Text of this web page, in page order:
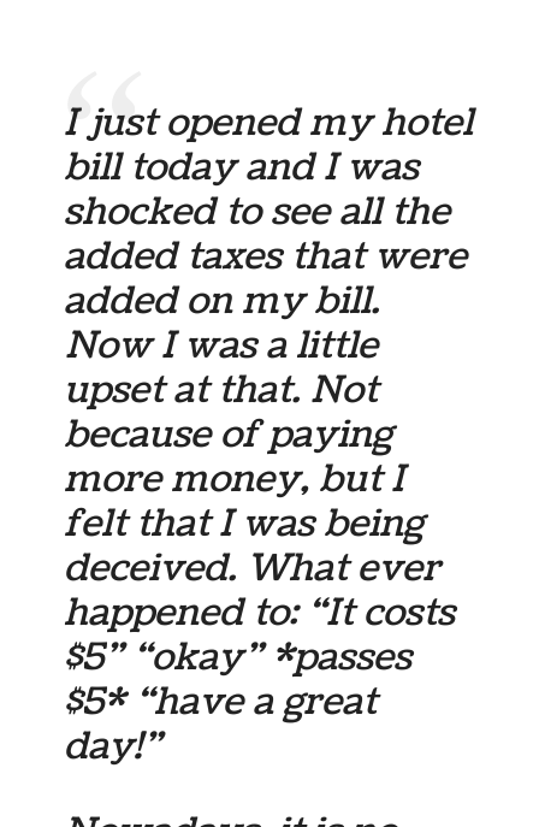
I just opened my hotel
bill today and I was
shocked to see all the
added taxes that were
added on my bill.
Now I was a little
upset at that. Not
because of paying
more money, but I
felt that I was being
deceived. What ever
happened to: “It costs
$5” “okay” *passes
$5* “have a great
day!”